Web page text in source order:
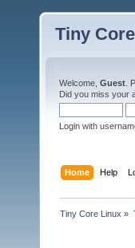
Tiny
Welcome, Guest .
Did you miss your
Login with
Home Help
Tiny Core Linux »